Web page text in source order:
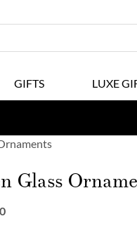
GIFTS LUXE
Glass